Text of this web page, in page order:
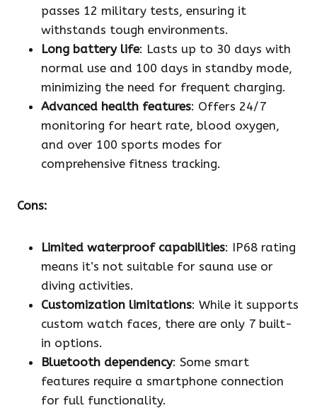
passes 12 military tests, ensuring it
withstands tough environments.
Long battery life: Lasts up to 30 days with
normal use and 100 days in standby mode,
minimizing the need for frequent charging.
Advanced health features: Offers 24/7
monitoring for heart rate, blood oxygen,
and over 100 sports modes for
comprehensive fitness tracking.
Cons:
Limited waterproof capabilities: IP68 rating
means it’s not suitable for sauna use or
diving activities.
Customization limitations: While it supports
custom watch faces, there are only 7 built-
in options.
Bluetooth dependency: Some smart
features require a smartphone connection
for full functionality.